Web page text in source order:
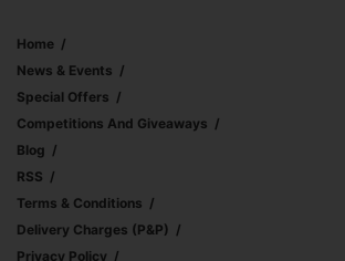
Home
News & Events
Special Offers
Competitions And Giveaways
Blog
RSS
Terms & Conditions
Delivery Charges (p&p)
Privacy Policy